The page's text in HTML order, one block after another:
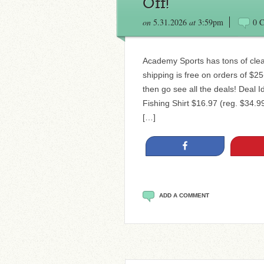
on 5.31.2026 at 3:59pm 0
Academy Sports has tons of
shipping is free on orders of
then go see all the deals! Deal
Fishing Shirt $16.97 (reg.
[…]
ADD A COMMENT